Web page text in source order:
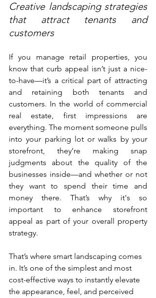
Creative landscaping strategies
that attract tenants and
customers
If you manage retail properties, you
know that curb appeal isn’t just a nice-
to-have—it’s a critical part of attracting
and retaining both tenants and
customers. In the world of commercial
real estate, first impressions are
everything. The moment someone pulls
into your parking lot or walks by your
storefront, they’re making snap
judgments about the quality of the
businesses inside—and whether or not
they want to spend their time and
money there. That’s why it's so
important to enhance storefront
appeal as part of your overall property
strategy.
That’s where smart landscaping comes
in. It’s one of the simplest and most
cost-effective ways to instantly elevate
the appearance, feel, and perceived